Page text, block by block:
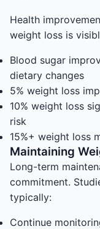
Health
weight loss is
Blood sugar
dietary changes
5% weight loss
10% weight loss
risk
15%+ weight loss
Maintaining
Long-term
commitment.
typically:
Continue